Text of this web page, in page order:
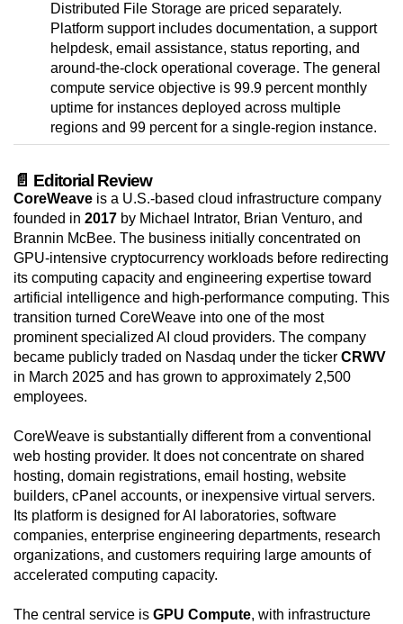
Distributed File Storage are priced separately.
Platform support includes documentation, a support
helpdesk, email assistance, status reporting, and
around-the-clock operational coverage. The general
compute service objective is 99.9 percent monthly
uptime for instances deployed across multiple
regions and 99 percent for a single-region instance.
📄 Editorial Review
CoreWeave is a U.S.-based cloud infrastructure company
founded in 2017 by Michael Intrator, Brian Venturo, and
Brannin McBee. The business initially concentrated on
GPU-intensive cryptocurrency workloads before redirecting
its computing capacity and engineering expertise toward
artificial intelligence and high-performance computing. This
transition turned CoreWeave into one of the most
prominent specialized AI cloud providers. The company
became publicly traded on Nasdaq under the ticker CRWV
in March 2025 and has grown to approximately 2,500
employees.
CoreWeave is substantially different from a conventional
web hosting provider. It does not concentrate on shared
hosting, domain registrations, email hosting, website
builders, cPanel accounts, or inexpensive virtual servers.
Its platform is designed for AI laboratories, software
companies, enterprise engineering departments, research
organizations, and customers requiring large amounts of
accelerated computing capacity.
The central service is GPU Compute, with infrastructure